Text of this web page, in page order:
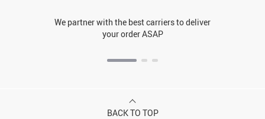
We partner with the best carriers to deliver
your order ASAP
BACK TO TOP